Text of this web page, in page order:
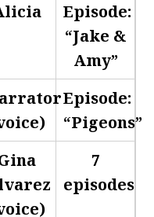
Episode:
“Jake &
Amy”
Episode:
“Pigeons”
7
episodes